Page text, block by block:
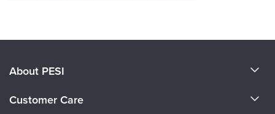
About PESI
Customer Care